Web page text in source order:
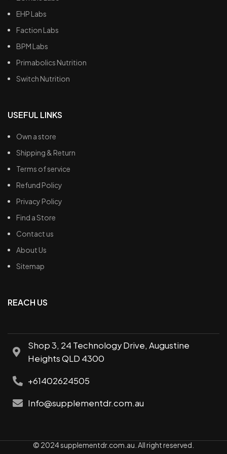
EHP Labs
Faction Labs
BPM Labs
Primabolics Nutrition
Switch Nutrition
USEFUL LINKS
Own a store
Shipping & Return
Terms of service
Refund Policy
Privacy Policy
Find a Store
Contact us
About Us
Sitemap
REACH US
Shop 3, 24 Technology Drive, Augustine
Heights QLD 4300
+61402624505
Info@supplementdr.com.au
© 2024 supplementdr.com.au. All right reserved.